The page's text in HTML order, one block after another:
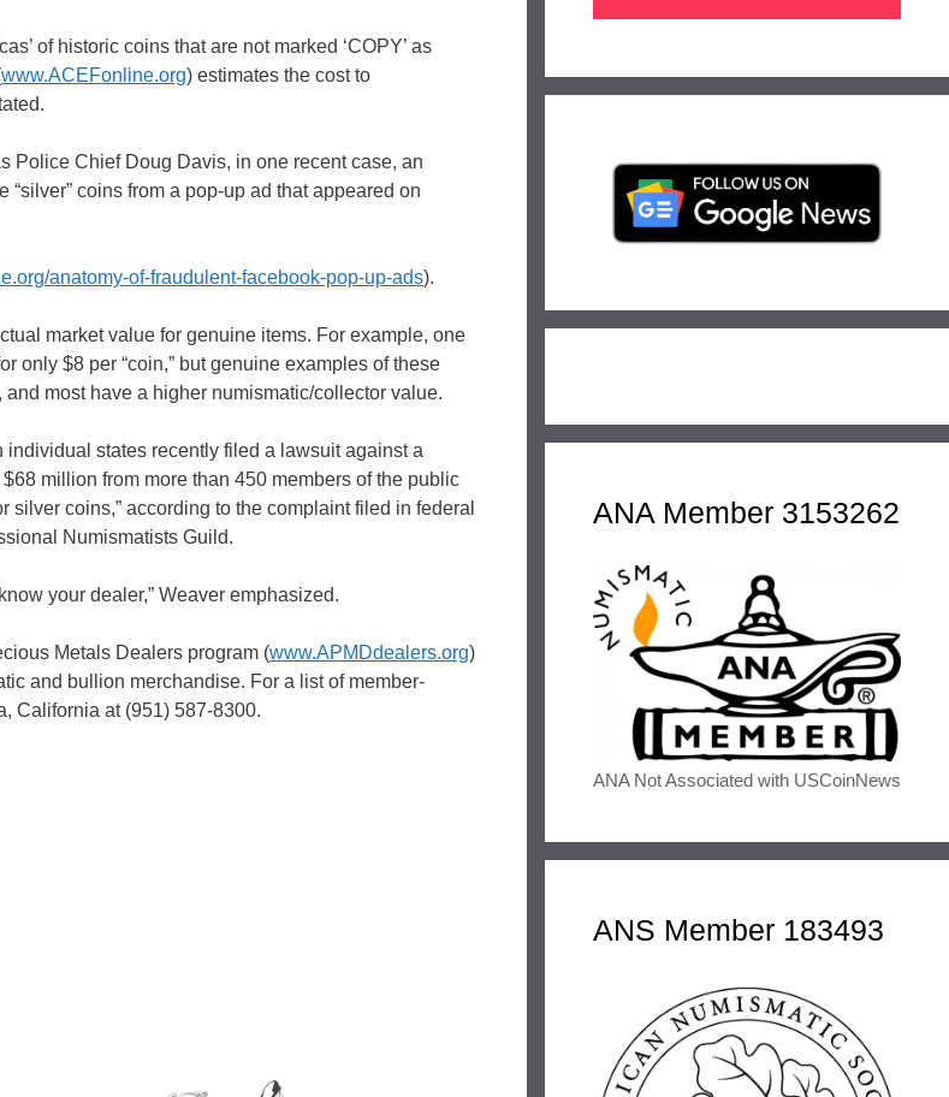
of historic coins that are not marked ‘COPY’ as
www.ACEFonline.org) estimates the cost to
Police Chief Doug Davis, in one recent case, an
coins from a pop-up ad that appeared on
anatomy-of-fraudulent-facebook-pop-up-ads).
market value for genuine items. For example, one
only $8 per “coin,” but genuine examples of these
most have a higher numismatic/collector value.
states recently filed a lawsuit against a
million from more than 450 members of the public
coins,” according to the complaint filed in federal
Numismatists Guild.
your dealer,” Weaver emphasized.
Metals Dealers program (www.APMDdealers.org)
and bullion merchandise. For a list of member-
California at (951) 587-8300.
ANA Member 3153262
ANA Not Associated with USCoinNews
ANS Member 183493